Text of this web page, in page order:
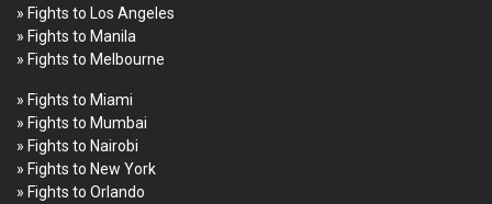
» Fights to Los Angeles
» Fights to Manila
» Fights to Melbourne
» Fights to Miami
» Fights to Mumbai
» Fights to Nairobi
» Fights to New York
» Fights to Orlando